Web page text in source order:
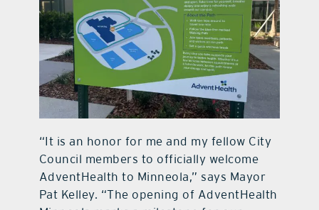
“It is an honor for me and my fellow City
Council members to officially welcome
AdventHealth to Minneola,” says Mayor
Pat Kelley. “The opening of AdventHealth